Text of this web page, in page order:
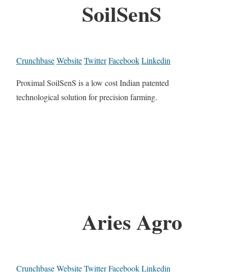
SoilSenS
CrunchbaseWebsiteTwitterFacebookLinkedin
Proximal SoilSenS is a low cost Indian patented
technological solution for precision farming.
Aries Agro
CrunchbaseWebsiteTwitterFacebookLinkedin